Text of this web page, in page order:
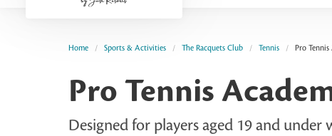
Home Sports & Activities The Racquets Club Tennis Pro
Pro Tennis
Designed for players aged 19 and